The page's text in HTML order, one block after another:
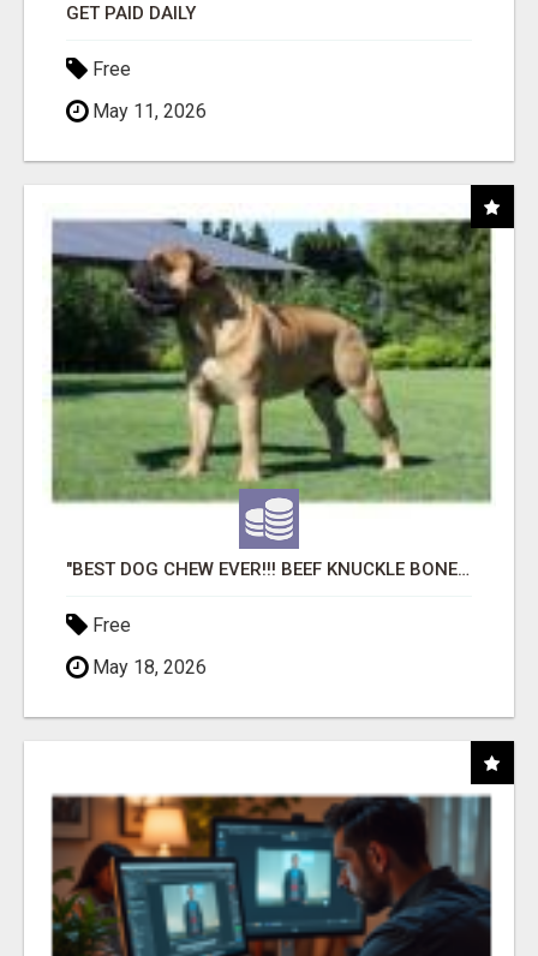
GET PAID DAILY
Free
May 11, 2026
"BEST DOG CHEW EVER!!! BEEF KNUCKLE BONES!"
Free
May 18, 2026